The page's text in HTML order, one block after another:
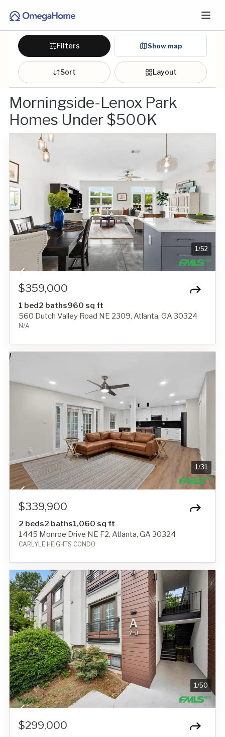
Filters Show map
Sort Layout
Morningside-Lenox Park
Homes Under $500K
1/52
$359,000
1 bed2 baths960 sq ft
560 Dutch Valley Road NE 2309, Atlanta, GA 30324
N/A
1/31
$339,900
2 beds2 baths1,060 sq ft
1445 Monroe Drive NE F2, Atlanta, GA 30324
CARLYLE HEIGHTS CONDO
1/50
$299,000